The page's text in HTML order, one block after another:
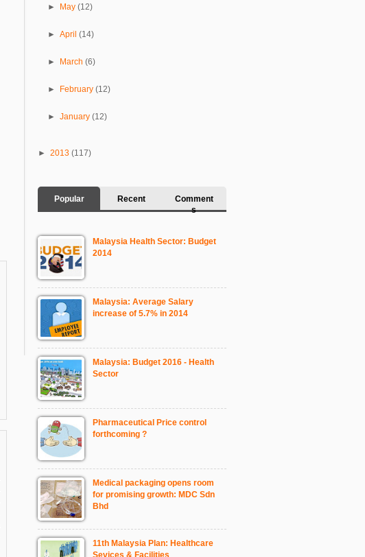
► May(12)
►April(14)
► March(6)
► February(12)
►January(12)
► 2013 (117)
Popular Recent
Comment
s
Malaysia Health Sector: Budget
2014
Malaysia: Average Salary
increase of 5.7% in 2014
Malaysia: Budget 2016 - Health
Sector
Pharmaceutical Price control
forthcoming ?
Medical packaging opens room
for promising growth: MDC Sdn
Bhd
11th Malaysia Plan: Healthcare
Sevices & Facilities